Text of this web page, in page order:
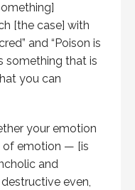
[the case] with
and “Poison is
something that is
you can
your emotion
of emotion — [is
and
even,